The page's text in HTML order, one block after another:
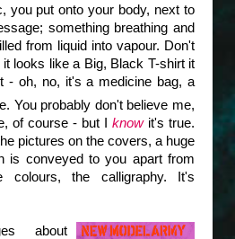
you put onto your body, next to
something breathing and
from liquid into vapour. Don't
looks like a Big, Black T-shirt it
- oh, no, it's a medicine bag, a
You probably don't believe me,
of course - but I knowit's true.
pictures on the covers, a huge
is conveyed to you apart from
colours, the calligraphy. It's
about